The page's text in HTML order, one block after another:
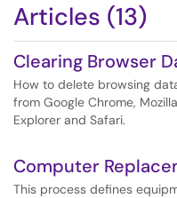
Articles (13)
Clearing Browser
How to delete browsing
from Google Chrome,
Explorer and Safari.
Computer
This process defines